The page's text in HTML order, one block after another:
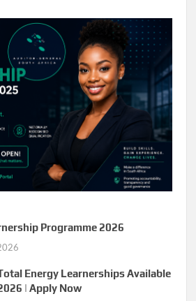
Programme 2026
Energy Learnerships Available
| Apply Now